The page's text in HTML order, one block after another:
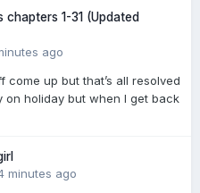
chapters 1-31 (Updated
ago
come up but that’s all resolved
holiday but when I get back
minutes ago